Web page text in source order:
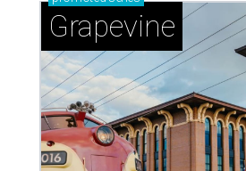
Grapevine